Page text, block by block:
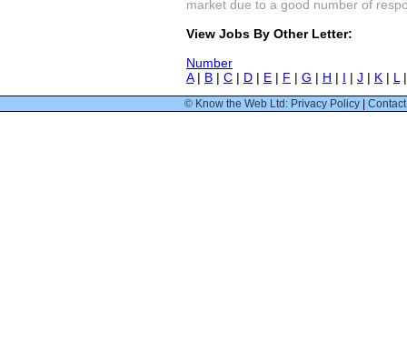
market due to a good number of
View Jobs By Other Letter:
Number
A| B | C | D | E | F | G | H | I | J | K | L
© Know the Web Ltd: Privacy Policy